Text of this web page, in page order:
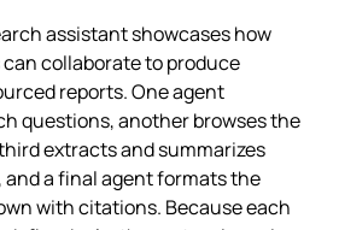
assistant showcases how
collaborate to produce
reports. One agent
questions, another browses the
extracts and summarizes
and a final agent formats the
with citations. Because each